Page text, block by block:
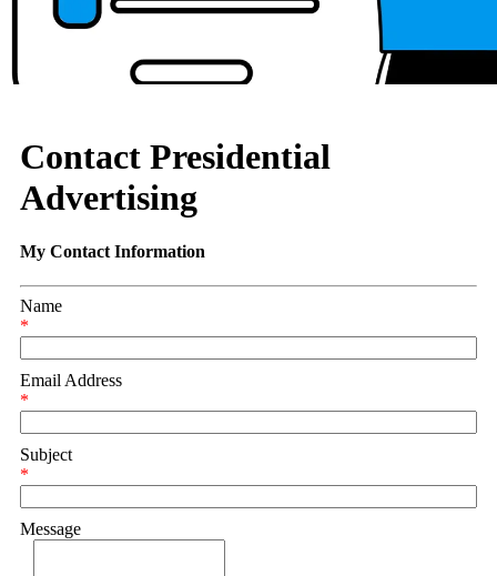
Contact Presidential
Advertising
My Contact Information
Name
*
Email Address
*
Subject
*
Message